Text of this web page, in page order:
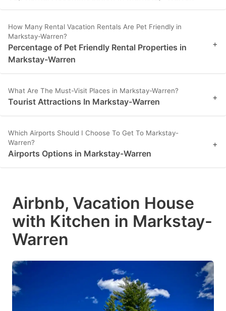
How Many Rental Vacation Rentals Are Pet Friendly in
Markstay-Warren?
Percentage of Pet Friendly Rental Properties in
Markstay-Warren
+
What Are The Must-Visit Places in Markstay-Warren?
Tourist Attractions In Markstay-Warren +
Which Airports Should I Choose To Get To Markstay-
Warren?
Airports Options in Markstay-Warren
+
Airbnb, Vacation House
with Kitchen in Markstay-
Warren